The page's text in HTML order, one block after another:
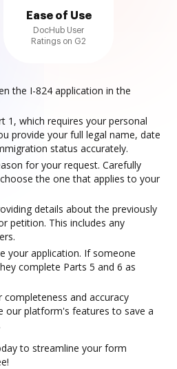
Ease of Use
DocHub User
Ratings on G2
the I-824 application in the
1, which requires your personal
provide your full legal name, date
status accurately.
for your request. Carefully
the one that applies to your
details about the previously
petition. This includes any
your application. If someone
complete Parts 5 and 6 as
completeness and accuracy
our platform's features to save a
to streamline your form